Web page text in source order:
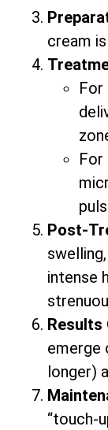
cream
For
For
Post-
intense
Results
emerge
longer)
“touch-